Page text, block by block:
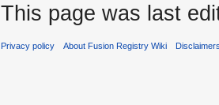
This page was last
Privacy policy About Fusion Registry Wiki